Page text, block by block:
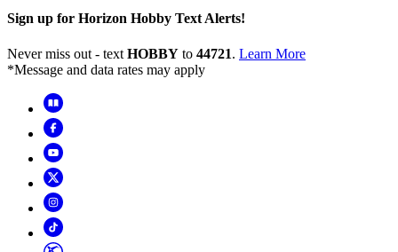
Sign up for Horizon Hobby Text Alerts!
Never miss out - text HOBBY to 44721. Learn More
*Message and data rates may apply